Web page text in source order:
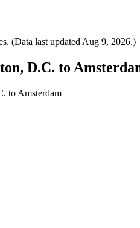
(Data last updated Aug 9, 2026.)
D.C. to
to Amsterdam